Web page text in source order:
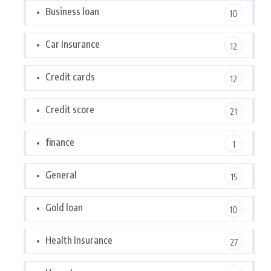
Business loan 10
Car Insurance 12
Credit cards 12
Credit score 21
finance 1
General 15
Gold loan 10
Health Insurance 27